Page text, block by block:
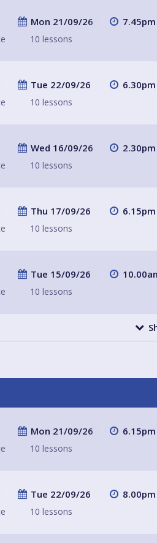
Mon 21/09/26
10 lessons
Tue 22/09/26
10 lessons
Wed 16/09/26
10 lessons
Thu 17/09/26
10 lessons
Tue 15/09/26
10 lessons
Mon 21/09/26
10 lessons
Tue 22/09/26
10 lessons